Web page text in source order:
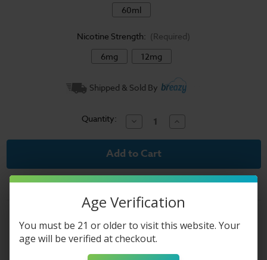
60ml
Nicotine Strength: (Required)
6mg
12mg
Shipped & Sold By
Quantity: Decrease
Quantity
of
Hop
Vibe
E-
60ml
Increase
Quantity
of
Vibe
E-
60ml
Product Description
Age Verification
You must be 21 or older to visit this website. Your
age will be verified at checkout.